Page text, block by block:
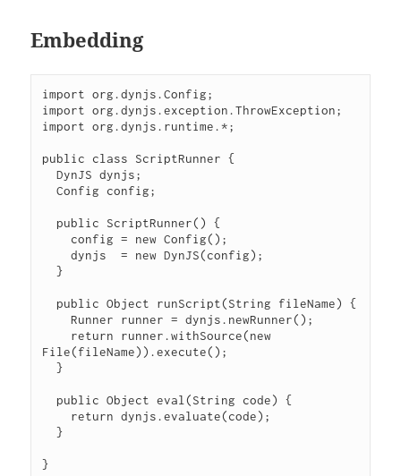
Embedding
import org.dynjs.Config;
import org.dynjs.exception.ThrowException;
import org.dynjs.runtime.*;
public class ScriptRunner {
  DynJS dynjs;
  Config config;
    dynjs  = new DynJS(config);
  }
    Runner runner = dynjs.newRunner();
File(fileName)).execute();
  }
  }